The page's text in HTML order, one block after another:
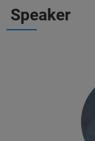
Speaker